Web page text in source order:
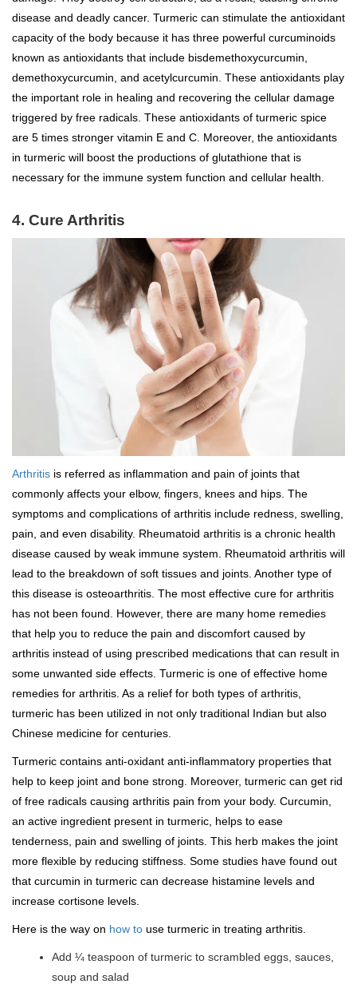
disease and deadly cancer. Turmeric can stimulate the antioxidant
capacity of the body because it has three powerful curcuminoids
known as antioxidants that include bisdemethoxycurcumin,
demethoxycurcumin, and acetylcurcumin. These antioxidants play
the important role in healing and recovering the cellular damage
triggered by free radicals. These antioxidants of turmeric spice
are 5 times stronger vitamin E and C. Moreover, the antioxidants
in turmeric will boost the productions of glutathione that is
necessary for the immune system function and cellular health.
4. Cure Arthritis
Arthritis is referred as inflammation and pain of joints that
commonly affects your elbow, fingers, knees and hips. The
symptoms and complications of arthritis include redness, swelling,
pain, and even disability. Rheumatoid arthritis is a chronic health
disease caused by weak immune system. Rheumatoid arthritis will
lead to the breakdown of soft tissues and joints. Another type of
this disease is osteoarthritis. The most effective cure for arthritis
has not been found. However, there are many home remedies
that help you to reduce the pain and discomfort caused by
arthritis instead of using prescribed medications that can result in
some unwanted side effects. Turmeric is one of effective home
remedies for arthritis. As a relief for both types of arthritis,
turmeric has been utilized in not only traditional Indian but also
Chinese medicine for centuries.
Turmeric contains anti-oxidant anti-inflammatory properties that
help to keep joint and bone strong. Moreover, turmeric can get rid
of free radicals causing arthritis pain from your body. Curcumin,
an active ingredient present in turmeric, helps to ease
tenderness, pain and swelling of joints. This herb makes the joint
more flexible by reducing stiffness. Some studies have found out
that curcumin in turmeric can decrease histamine levels and
increase cortisone levels.
Here is the way on how to use turmeric in treating arthritis.
Add ¼ teaspoon of turmeric to scrambled eggs, sauces,
soup and salad